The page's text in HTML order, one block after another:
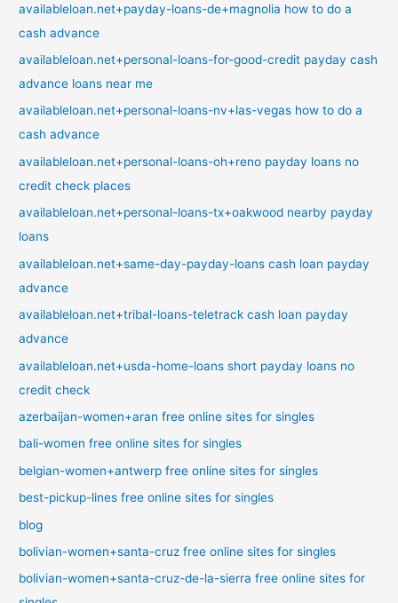
availableloan.net+payday-loans-de+magnolia how to do a
cash advance
availableloan.net+personal-loans-for-good-credit payday cash
advance loans near me
availableloan.net+personal-loans-nv+las-vegas how to do a
cash advance
availableloan.net+personal-loans-oh+reno payday loans no
credit check places
availableloan.net+personal-loans-tx+oakwood nearby payday
loans
availableloan.net+same-day-payday-loans cash loan payday
advance
availableloan.net+tribal-loans-teletrack cash loan payday
advance
availableloan.net+usda-home-loans short payday loans no
credit check
azerbaijan-women+aran free online sites for singles
bali-women free online sites for singles
belgian-women+antwerp free online sites for singles
best-pickup-lines free online sites for singles
blog
bolivian-women+santa-cruz free online sites for singles
bolivian-women+santa-cruz-de-la-sierra free online sites for